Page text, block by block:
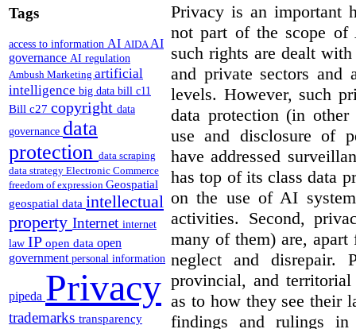
Tags
access to information AI AIDAAI
governance AI regulation
Ambush Marketing artificial
intelligence big data bill c11
Bill c27 copyright data
governance data
protection data scraping
data strategy Electronic Commerce
freedom of expression Geospatial
geospatial data intellectual
property Internet internet
law IP open data open
government personal information
pipeda Privacy
trademarks transparency
Privacy is an important
not part of the scope
such rights are dealt
and private sectors and
levels. However, such
data protection (in
use and disclosure of
have addressed
has top of its class data
on the use of AI
activities. Second,
many of them) are, apart
neglect and disrepair.
provincial, and
as to how they see their
findings and rulings